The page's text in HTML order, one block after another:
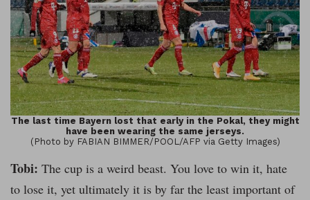
The last time Bayern lost that early in the Pokal, they might
have been wearing the same jerseys.
(Photo by FABIAN BIMMER/POOL/AFP via Getty Images)
Tobi: The cup is a weird beast. You love to win it, hate
to lose it, yet ultimately it is by far the least important of